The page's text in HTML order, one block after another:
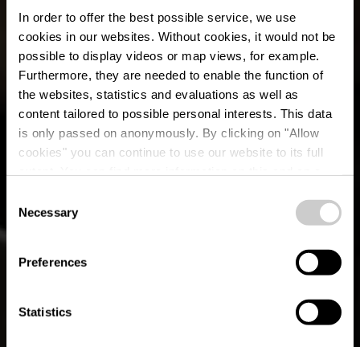
In order to offer the best possible service, we use
cookies in our websites. Without cookies, it would not be
possible to display videos or map views, for example.
Furthermore, they are needed to enable the function of
the websites, statistics and evaluations as well as
content tailored to possible personal interests. This data
is only passed on anonymously. By clicking on "Allow
cookies" you can continue to use our website to its full
time.
Selection
Necessary
Preferences
Statistics
Restaurant-Pizzeria
Waar? 51, Rue d'Asselborn, L-9907 Troisvierges